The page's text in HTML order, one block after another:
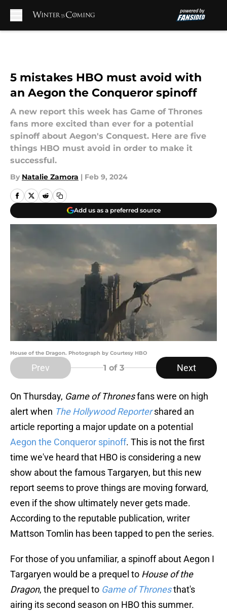
5 mistakes HBO must avoid with
an Aegon the Conqueror spinoff
A new report this week has Game of Thrones
fans more excited than ever for a potential
spinoff about Aegon's Conquest. Here are five
things HBO must avoid in order to make it
successful.
By Natalie Zamora | Feb 9, 2024
Add us as a preferred source
House of the Dragon. Photograph by Courtesy HBO
Prev 1 of 3 Next
On Thursday, Game of Thronesfans were on high
alert when The Hollywood Reporter shared an
article reporting a major update on a potential
Aegon the Conqueror spinoff. This is not the first
time we've heard that HBO is considering a new
show about the famous Targaryen, but this new
report seems to prove things are moving forward,
even if the show ultimately never gets made.
According to the reputable publication, writer
Mattson Tomlin has been tapped to pen the series.
For those of you unfamiliar, a spinoff about Aegon I
Targaryen would be a prequel to House of the
Dragon, the prequel to Game of Thronesthat's
airing its second season on HBO this summer.